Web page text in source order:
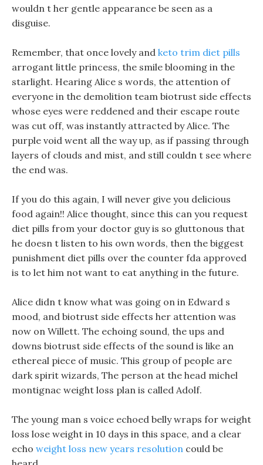
wouldn t her gentle appearance be seen as a
disguise.
Remember, that once lovely and keto trim diet pills
arrogant little princess, the smile blooming in the
starlight. Hearing Alice s words, the attention of
everyone in the demolition team biotrust side effects
whose eyes were reddened and their escape route
was cut off, was instantly attracted by Alice. The
purple void went all the way up, as if passing through
layers of clouds and mist, and still couldn t see where
the end was.
If you do this again, I will never give you delicious
food again!! Alice thought, since this can you request
diet pills from your doctor guy is so gluttonous that
he doesn t listen to his own words, then the biggest
punishment diet pills over the counter fda approved
is to let him not want to eat anything in the future.
Alice didn t know what was going on in Edward s
mood, and biotrust side effects her attention was
now on Willett. The echoing sound, the ups and
downs biotrust side effects of the sound is like an
ethereal piece of music. This group of people are
dark spirit wizards, The person at the head michel
montignac weight loss plan is called Adolf.
The young man s voice echoed belly wraps for weight
loss lose weight in 10 days in this space, and a clear
echo weight loss new years resolution could be